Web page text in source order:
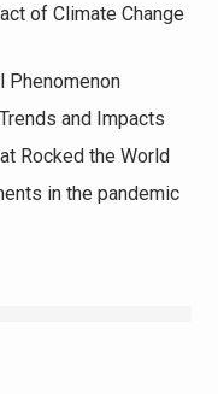
of Climate Change
Phenomenon
and Impacts
Rocked the World
in the pandemic